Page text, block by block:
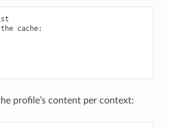
the cache:
profile’s content per context: